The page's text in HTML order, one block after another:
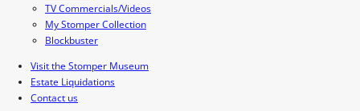
TV Commercials/Videos
My Stomper Collection
Blockbuster
Visit the Stomper Museum
Estate Liquidations
Contact us